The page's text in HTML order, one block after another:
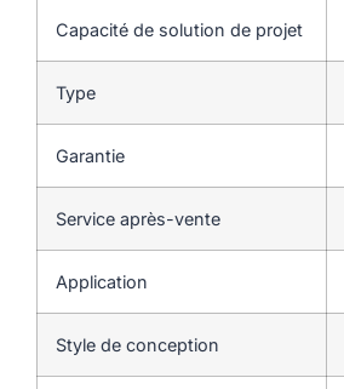
Capacité de solution de projet
Type
Garantie
Service après-vente
Application
Style de conception